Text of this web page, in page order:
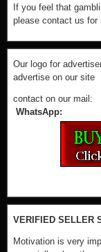
If you feel that
please contact us for
Our logo for
advertise on our site
contact on our mail:
WhatsApp:
VERIFIED SELLER
Motivation is very